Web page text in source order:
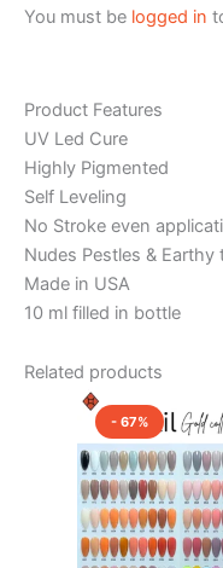
You must be logged in
Product Features
UV Led Cure
Highly Pigmented
Self Leveling
No Stroke even
Nudes Pestles & Earthy
Made in USA
10 ml filled in bottle
Related products
- 67% price
was:
₹600.00.